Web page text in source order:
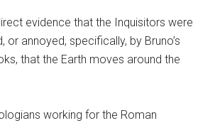
evidence that the Inquisitors were
or annoyed, specifically, by Bruno’s
that the Earth moves around the
working for the Roman